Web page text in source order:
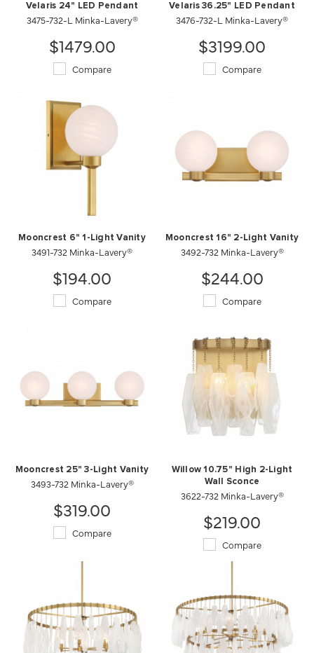
Velaris 24" LED Pendant
3475-732-L Minka-Lavery®
$1479.00
Compare
Velaris 36.25" LED Pendant
3476-732-L Minka-Lavery®
$3199.00
Compare
Mooncrest 6" 1-Light Vanity
3491-732 Minka-Lavery®
$194.00
Compare
Mooncrest 16" 2-Light Vanity
3492-732 Minka-Lavery®
$244.00
Compare
Mooncrest 25" 3-Light Vanity
3493-732 Minka-Lavery®
$319.00
Compare
Willow 10.75" High 2-Light
Wall Sconce
3622-732 Minka-Lavery®
$219.00
Compare